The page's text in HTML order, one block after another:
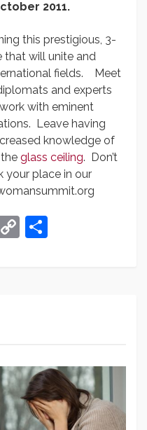
2011.
this prestigious, 3-
that will unite and
fields. Meet
and experts
with eminent
Leave having
knowledge of
glass ceiling. Don’t
your place in our
Copy